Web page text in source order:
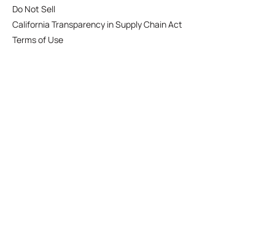
Do Not Sell
California Transparency in Supply Chain Act
Terms of Use